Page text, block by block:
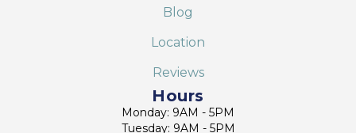
Blog
Location
Reviews
Hours
Monday: 9AM - 5PM
Tuesday: 9AM - 5PM